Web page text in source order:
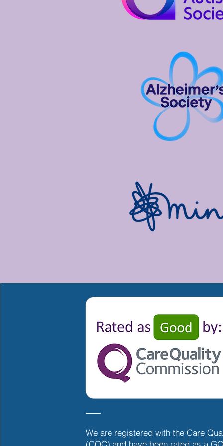
We are registered with the Care
(CQC) and have been rated as a